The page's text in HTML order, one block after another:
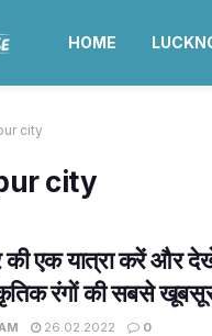
HOME
city
city
एक यात्रा करें और
रंगों की सबसे
26.02.2022 0